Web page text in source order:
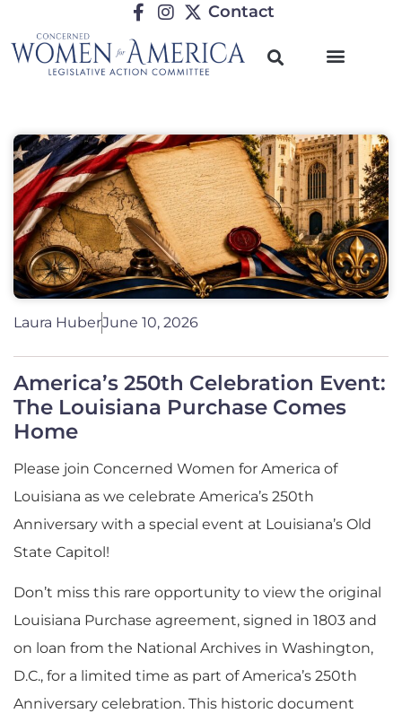
Contact
Laura HuberJune 10, 2026
America’s 250th Celebration Event:
The Louisiana Purchase Comes
Home
Please join Concerned Women for America of
Louisiana as we celebrate America’s 250th
Anniversary with a special event at Louisiana’s Old
State Capitol!
Don’t miss this rare opportunity to view the original
Louisiana Purchase agreement, signed in 1803 and
on loan from the National Archives in Washington,
D.C., for a limited time as part of America’s 250th
Anniversary celebration. This historic document